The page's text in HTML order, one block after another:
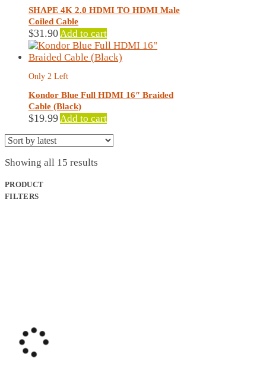
The
be
chosen
on
product
page
SHAPE 4K 2.0 HDMI TO HDMI Male
Coiled Cable
$31.90 Add to cart
Only 2 Left
Kondor Blue Full HDMI 16″ Braided
Cable (Black)
$19.99 Add to cart
Showing all 15 results
PRODUCT
FILTERS